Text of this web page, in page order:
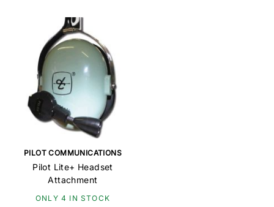
PILOT COMMUNICATIONS
Pilot Lite+ Headset
Attachment
ONLY 4 IN STOCK